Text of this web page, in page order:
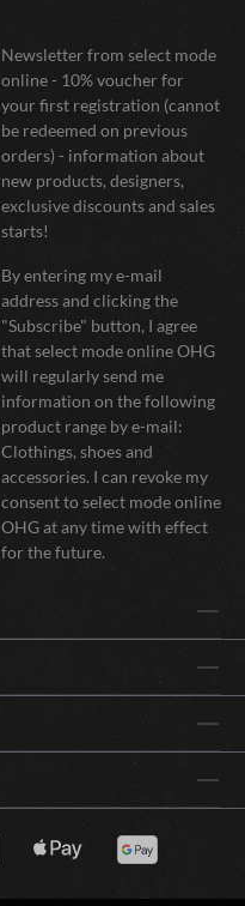
Newsletter from select mode
online - 10% voucher for
your first registration (cannot
be redeemed on previous
orders) - information about
new products, designers,
exclusive discounts and sales
starts!
By entering my e-mail
address and clicking the
"Subscribe" button, I agree
that select mode online OHG
will regularly send me
information on the following
product range by e-mail:
Clothings, shoes and
accessories. I can revoke my
consent to select mode online
OHG at any time with effect
for the future.